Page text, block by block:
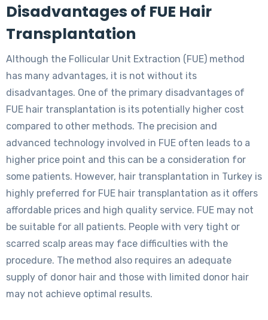
Disadvantages of FUE Hair
Transplantation
Although the Follicular Unit Extraction (FUE) method
has many advantages, it is not without its
disadvantages. One of the primary disadvantages of
FUE hair transplantation is its potentially higher cost
compared to other methods. The precision and
advanced technology involved in FUE often leads to a
higher price point and this can be a consideration for
some patients. However, hair transplantation in Turkey is
highly preferred for FUE hair transplantation as it offers
affordable prices and high quality service. FUE may not
be suitable for all patients. People with very tight or
scarred scalp areas may face difficulties with the
procedure. The method also requires an adequate
supply of donor hair and those with limited donor hair
may not achieve optimal results.